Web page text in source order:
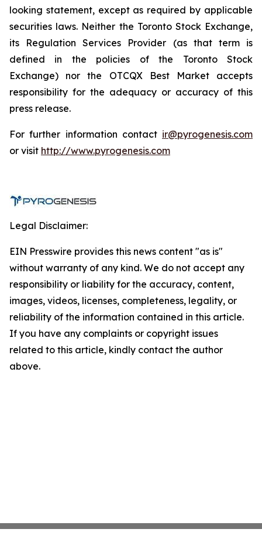
looking statement, except as required by applicable
securities laws. Neither the Toronto Stock Exchange,
its Regulation Services Provider (as that term is
defined in the policies of the Toronto Stock
Exchange) nor the OTCQX Best Market accepts
responsibility for the adequacy or accuracy of this
press release.
For further information contact ir@pyrogenesis.com
or visit http://www.pyrogenesis.com
Legal Disclaimer:
EIN Presswire provides this news content "as is"
without warranty of any kind. We do not accept any
responsibility or liability for the accuracy, content,
images, videos, licenses, completeness, legality, or
reliability of the information contained in this article.
If you have any complaints or copyright issues
related to this article, kindly contact the author
above.